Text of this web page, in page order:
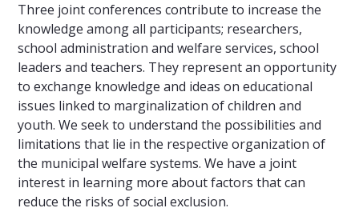
Three joint conferences contribute to increase the
knowledge among all participants; researchers,
school administration and welfare services, school
leaders and teachers. They represent an opportunity
to exchange knowledge and ideas on educational
issues linked to marginalization of children and
youth. We seek to understand the possibilities and
limitations that lie in the respective organization of
the municipal welfare systems. We have a joint
interest in learning more about factors that can
reduce the risks of social exclusion.